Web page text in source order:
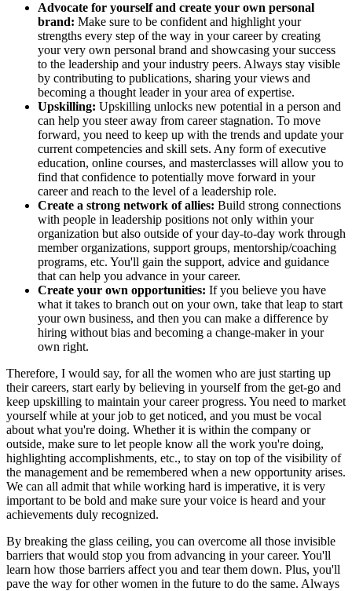
Advocate for yourself and create your own personal
brand: Make sure to be confident and highlight your
strengths every step of the way in your career by creating
your very own personal brand and showcasing your success
to the leadership and your industry peers. Always stay visible
by contributing to publications, sharing your views and
becoming a thought leader in your area of expertise.
Upskilling: Upskilling unlocks new potential in a person and
can help you steer away from career stagnation. To move
forward, you need to keep up with the trends and update your
current competencies and skill sets. Any form of executive
education, online courses, and masterclasses will allow you to
find that confidence to potentially move forward in your
career and reach to the level of a leadership role.
Create a strong network of allies: Build strong connections
with people in leadership positions not only within your
organization but also outside of your day-to-day work through
member organizations, support groups, mentorship/coaching
programs, etc. You'll gain the support, advice and guidance
that can help you advance in your career.
Create your own opportunities: If you believe you have
what it takes to branch out on your own, take that leap to start
your own business, and then you can make a difference by
hiring without bias and becoming a change-maker in your
own right.
Therefore, I would say, for all the women who are just starting up
their careers, start early by believing in yourself from the get-go and
keep upskilling to maintain your career progress. You need to market
yourself while at your job to get noticed, and you must be vocal
about what you're doing. Whether it is within the company or
outside, make sure to let people know all the work you're doing,
highlighting accomplishments, etc., to stay on top of the visibility of
the management and be remembered when a new opportunity arises.
We can all admit that while working hard is imperative, it is very
important to be bold and make sure your voice is heard and your
achievements duly recognized.
By breaking the glass ceiling, you can overcome all those invisible
barriers that would stop you from advancing in your career. You'll
learn how those barriers affect you and tear them down. Plus, you'll
pave the way for other women in the future to do the same. Always